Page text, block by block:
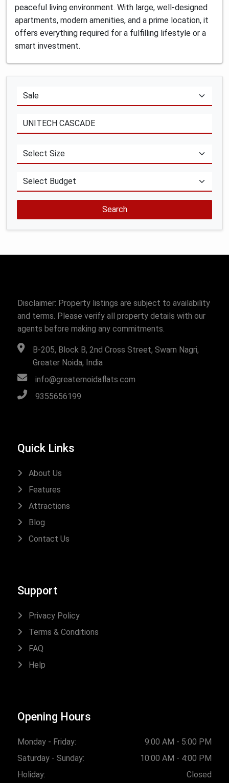
peaceful living environment. With large, well-designed
apartments, modern amenities, and a prime location, it
offers everything required for a fulfilling lifestyle or a
smart investment.
Search
Disclaimer: Property listings are subject to availability
and terms. Please verify all property details with our
agents before making any commitments.
B-205, Block B, 2nd Cross Street, Swarn Nagri,
Greater Noida, India
info@greaternoidaflats.com
9355656199
Quick Links
About Us
Features
Attractions
Blog
Contact Us
Support
Privacy Policy
Terms & Conditions
FAQ
Help
Opening Hours
Monday - Friday:
9:00 AM - 5:00 PM
Saturday - Sunday:
10:00 AM - 4:00 PM
Holiday:
Closed